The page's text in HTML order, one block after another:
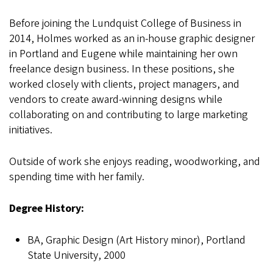
Before joining the Lundquist College of Business in
2014, Holmes worked as an in-house graphic designer
in Portland and Eugene while maintaining her own
freelance design business. In these positions, she
worked closely with clients, project managers, and
vendors to create award-winning designs while
collaborating on and contributing to large marketing
initiatives.
Outside of work she enjoys reading, woodworking, and
spending time with her family.
Degree History:
BA, Graphic Design (Art History minor), Portland
State University, 2000